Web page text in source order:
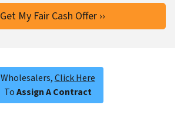
Wholesalers,Click Here
ToAssign A Contract